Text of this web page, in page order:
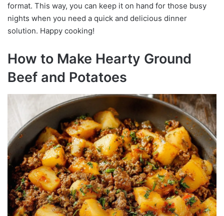
format. This way, you can keep it on hand for those busy
nights when you need a quick and delicious dinner
solution. Happy cooking!
How to Make Hearty Ground
Beef and Potatoes